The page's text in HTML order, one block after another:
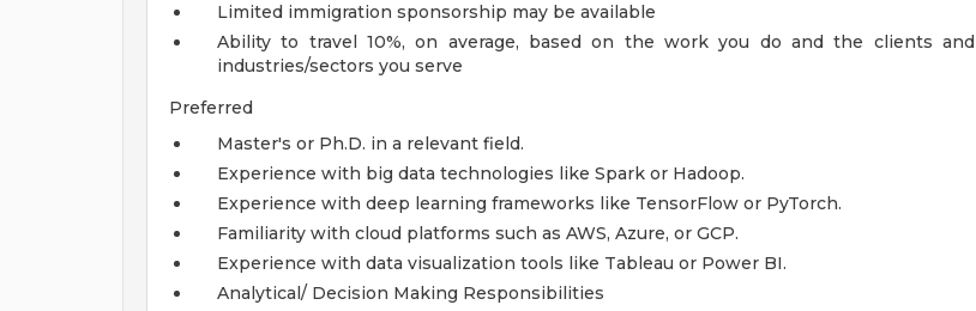
Limited immigration sponsorship may be available
Ability to travel 10%, on average, based on the work you do and the clients and
industries/sectors you serve
Preferred
Master's or Ph.D. in a relevant field.
Experience with big data technologies like Spark or Hadoop.
Experience with deep learning frameworks like TensorFlow or PyTorch.
Familiarity with cloud platforms such as AWS, Azure, or GCP.
Experience with data visualization tools like Tableau or Power BI.
Analytical/ Decision Making Responsibilities